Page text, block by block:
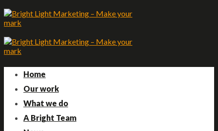
Skip
to
content
Home
Our work
What we do
A Bright Team